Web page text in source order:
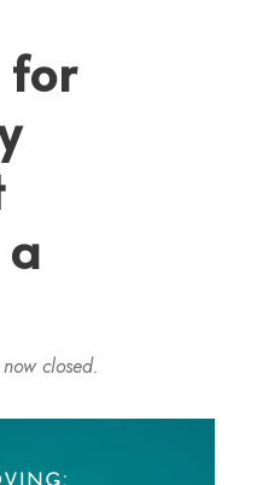
for
closed.